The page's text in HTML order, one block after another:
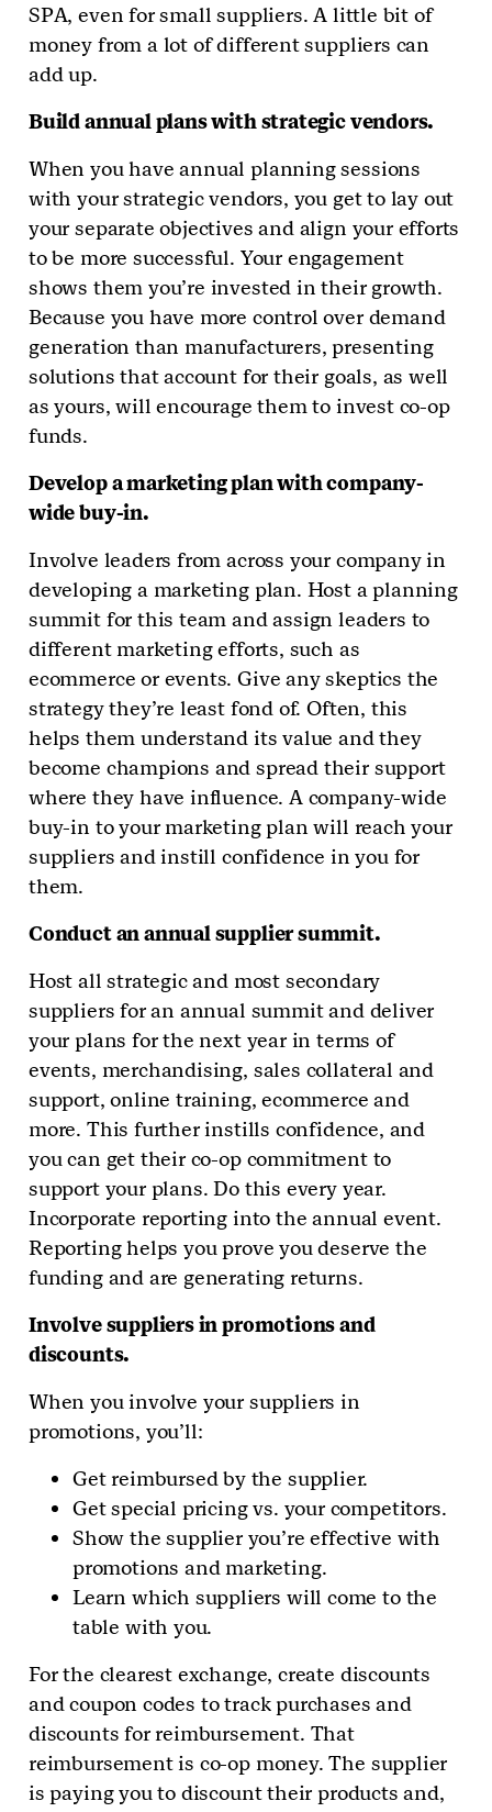
SPA, even for small suppliers. A little bit of
money from a lot of different suppliers can
add up.
Build annual plans with strategic vendors.
When you have annual planning sessions
with your strategic vendors, you get to lay out
your separate objectives and align your efforts
to be more successful. Your engagement
shows them you’re invested in their growth.
Because you have more control over demand
generation than manufacturers, presenting
solutions that account for their goals, as well
as yours, will encourage them to invest co-op
funds.
Develop a marketing plan with company-
wide buy-in.
Involve leaders from across your company in
developing a marketing plan. Host a planning
summit for this team and assign leaders to
different marketing efforts, such as
ecommerce or events. Give any skeptics the
strategy they’re least fond of. Often, this
helps them understand its value and they
become champions and spread their support
where they have influence. A company-wide
buy-in to your marketing plan will reach your
suppliers and instill confidence in you for
them.
Conduct an annual supplier summit.
Host all strategic and most secondary
suppliers for an annual summit and deliver
your plans for the next year in terms of
events, merchandising, sales collateral and
support, online training, ecommerce and
more. This further instills confidence, and
you can get their co-op commitment to
support your plans. Do this every year.
Incorporate reporting into the annual event.
Reporting helps you prove you deserve the
funding and are generating returns.
Involve suppliers in promotions and
discounts.
When you involve your suppliers in
promotions, you’ll:
Get reimbursed by the supplier.
Get special pricing vs. your competitors.
Show the supplier you’re effective with
promotions and marketing.
Learn which suppliers will come to the
table with you.
For the clearest exchange, create discounts
and coupon codes to track purchases and
discounts for reimbursement. That
reimbursement is co-op money. The supplier
is paying you to discount their products and,